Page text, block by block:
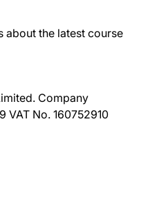
about the latest course
Company
VAT No. 160752910